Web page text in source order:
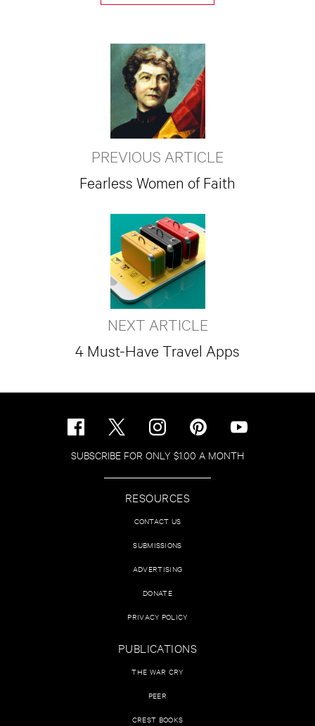
PREVIOUS ARTICLE
Fearless Women of Faith
NEXT ARTICLE
4 Must-Have Travel Apps
SUBSCRIBE FOR ONLY $1.00 A MONTH
RESOURCES
CONTACT US
SUBMISSIONS
ADVERTISING
DONATE
PRIVACY POLICY
PUBLICATIONS
THE WAR CRY
PEER
CREST BOOKS